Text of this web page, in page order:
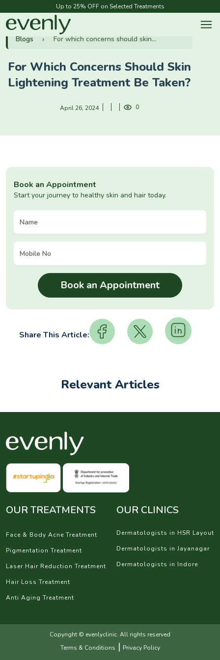
Up to 25% OFF on Selected Treatments
Blogs For which concerns should skin...
For Which Concerns Should Skin
Lightening Treatment Be Taken?
April 26, 2024 0
Book an Appointment
Start your journey to healthy skin and hair today.
Share This Article:
Relevant Articles
OUR TREATMENTS
Face & Body Acne Treatment
Pigmentation Treatment
Laser Hair Reduction Treatment
Hair Loss Treatment
Anti Aging Treatment
OUR CLINICS
Dermatologists in HSR Layout
Dermatologists in Jayanagar
Dermatologists in Indore
Copyright © evenlyclinic. All rights reserved
Terms & Conditions | Privacy Policy